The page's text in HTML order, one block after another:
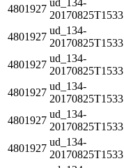
4801927
20170825T1533
4801927
ud_134-
20170825T1533
4801927
ud_134-
20170825T1533
4801927
ud_134-
20170825T1533
4801927
ud_134-
20170825T1533
4801927
ud_134-
20170825T1533